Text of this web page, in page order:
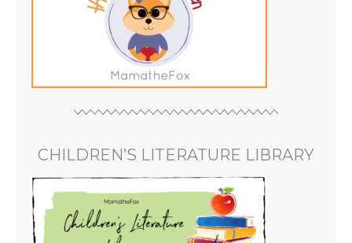
CHILDREN’S LITERATURE LIBRARY